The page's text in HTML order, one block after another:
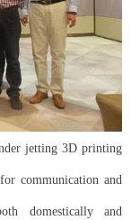
jetting 3D printing
communication and
domestically and